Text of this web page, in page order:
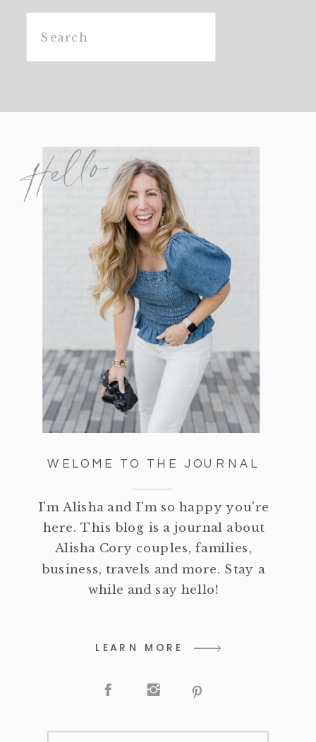
Search
Hello
WELOME TO THE JOURNAL
I'm Alisha and I'm so happy you're
here. This blog is a journal about
Alisha Cory couples, families,
business, travels and more. Stay a
while and say hello!
LEARN MORE